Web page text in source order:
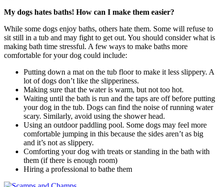
My dogs hates baths! How can I make them easier?
While some dogs enjoy baths, others hate them. Some will refuse to
sit still in a tub and may fight to get out. You should consider what is
making bath time stressful. A few ways to make baths more
comfortable for your dog could include:
Putting down a mat on the tub floor to make it less slippery. A
lot of dogs don’t like the slipperiness.
Making sure that the water is warm, but not too hot.
Waiting until the bath is run and the taps are off before putting
your dog in the tub. Dogs can find the noise of running water
scary. Similarly, avoid using the shower head.
Using an outdoor paddling pool. Some dogs may feel more
comfortable jumping in this because the sides aren’t as big
and it’s not as slippery.
Comforting your dog with treats or standing in the bath with
them (if there is enough room)
Hiring a professional to bathe them